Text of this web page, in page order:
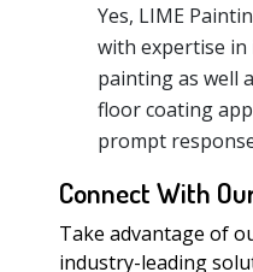
Yes, LIME
with expertise
painting as well
floor coating
prompt
Connect With
Take advantage of
industry-leading